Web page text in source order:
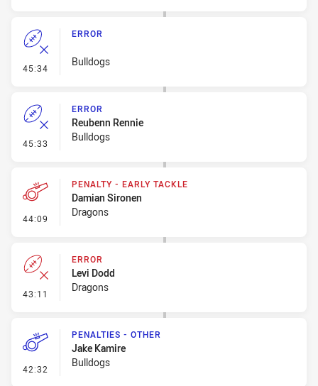
45:34 - Error
ERROR
Bulldogs
45:33 - Error
ERROR
Reubenn Rennie
Bulldogs
44:09 - Penalty - Early Tackle
PENALTY - EARLY TACKLE
Damian Sironen
Dragons
43:11 - Error
ERROR
Levi Dodd
Dragons
42:32 - Penalties - Other
PENALTIES - OTHER
Jake Kamire
Bulldogs